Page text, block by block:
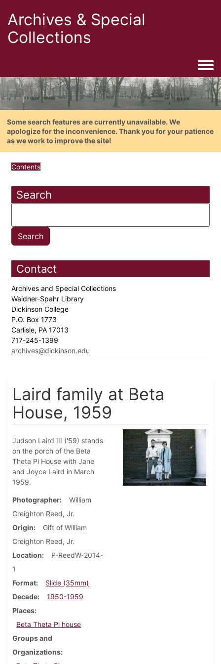
Archives & Special
Collections
Some search features are currently unavailable. We
apologize for the inconvenience. Thank you for your patience
as we work to improve the site!
Contents
Search
Contact
Archives and Special Collections
Waidner-Spahr Library
Dickinson College
P.O. Box 1773
Carlisle, PA 17013
717-245-1399
archives@dickinson.edu
Laird family at Beta
House, 1959
Judson Laird III ('59) stands
on the porch of the Beta
Theta Pi House with Jane
and Joyce Laird in March
1959.
Photographer
William
Creighton Reed, Jr.
Origin
Gift of William
Creighton Reed, Jr.
Location
P-ReedW-2014-
1
Format
Slide (35mm)
Decade
1950-1959
Places
Beta Theta Pi house
Groups and
Organizations